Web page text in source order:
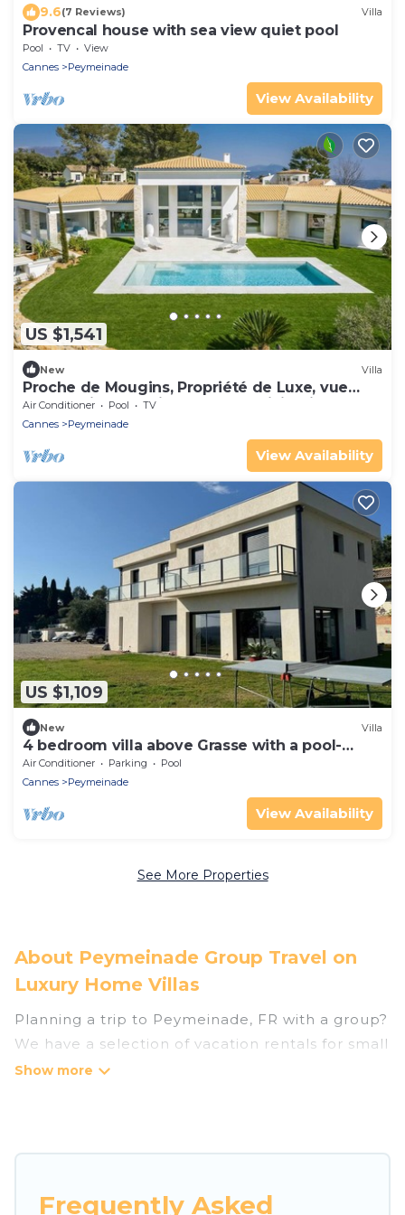
9.6(7 Reviews) Villa
Provencal house with sea view quiet pool
Pool TV
View
Cannes
Peymeinade
View Availability
US $1,541
New Villa
Proche de Mougins, Propriété de Luxe, vue
Panoramique, Environnement Privilégié
Air Conditioner Pool
TV
Cannes
Peymeinade
View Availability
US $1,109
New Villa
4 bedroom villa above Grasse with a pool-
2247
Air Conditioner Parking
Pool
Cannes
Peymeinade
View Availability
See More Properties
About Peymeinade Group Travel on
Luxury Home Villas
Planning a trip to Peymeinade, FR with a group?
We have a selection of vacation rentals for small
or large groups, friends, or entire families.
Frequently Asked